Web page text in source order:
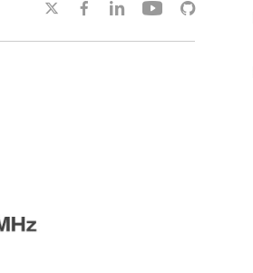
    